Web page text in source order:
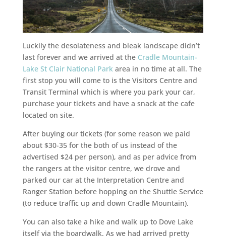
Luckily the desolateness and bleak landscape didn’t
last forever and we arrived at the Cradle Mountain-
Lake St ClairNational Park area in no time at all. The
first stop you will come to is the Visitors Centre and
Transit Terminal which is where you park your car,
purchase your tickets and have a snack at the cafe
located on site.
After buying our tickets (for some reason we paid
about $30-35 for the both of us instead of the
advertised $24 per person), and as per advice from
the rangers at the visitor centre, we drove and
parked our car at the Interpretation Centre and
Ranger Station before hopping on the Shuttle Service
(to reduce traffic up and down Cradle Mountain).
You can also take a hike and walk up to Dove Lake
itself via the boardwalk. As we had arrived pretty